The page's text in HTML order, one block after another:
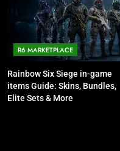
R6 MARKETPLACE
Rainbow Six Siege in-game
items Guide: Skins, Bundles,
Elite Sets & More